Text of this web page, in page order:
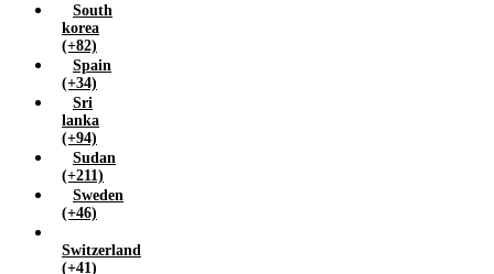
South
korea
(+82)
Spain
(+34)
Sri
lanka
(+94)
Sudan
(+211)
Sweden
(+46)
Switzerland
(+41)